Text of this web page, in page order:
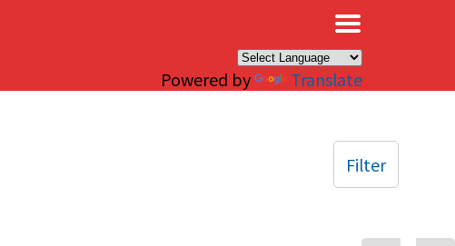
Powered by Translate
Filter